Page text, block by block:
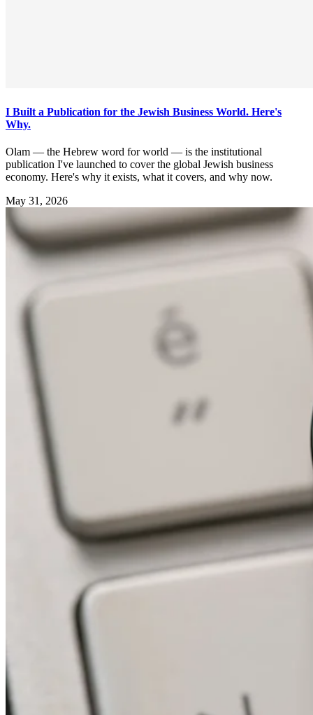
I Built a Publication for the Jewish Business World. Here's
Why.
Olam — the Hebrew word for world — is the institutional
publication I've launched to cover the global Jewish business
economy. Here's why it exists, what it covers, and why now.
May 31, 2026